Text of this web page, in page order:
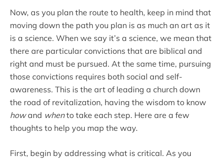
Now, as you plan the route to health, keep in mind that
moving down the path you plan is as much an art as it
is a science. When we say it’s a science, we mean that
there are particular convictions that are biblical and
right and must be pursued. At the same time, pursuing
those convictions requires both social and self-
awareness. This is the art of leading a church down
the road of revitalization, having the wisdom to know
howand whento take each step. Here are a few
thoughts to help you map the way.
First, begin by addressing what is critical. As you